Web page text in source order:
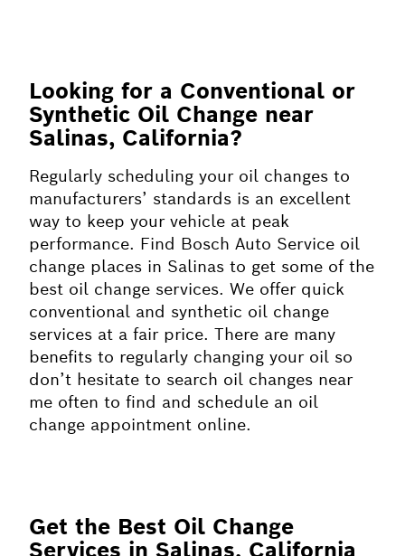
Looking for a Conventional or
Synthetic Oil Change near
Salinas, California?
Regularly scheduling your oil changes to
manufacturers’ standards is an excellent
way to keep your vehicle at peak
performance. Find Bosch Auto Service oil
change places in Salinas to get some of the
best oil change services. We offer quick
conventional and synthetic oil change
services at a fair price. There are many
benefits to regularly changing your oil so
don’t hesitate to search oil changes near
me often to find and schedule an oil
change appointment online.
Get the Best Oil Change
Services in Salinas, California